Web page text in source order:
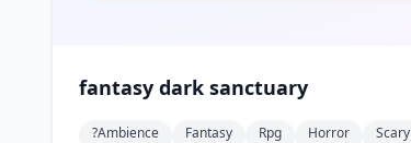
fantasy dark sanctuary
?ambience Fantasy Rpg Horror
Scary